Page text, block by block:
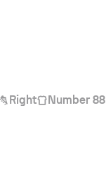
Right
Number 88